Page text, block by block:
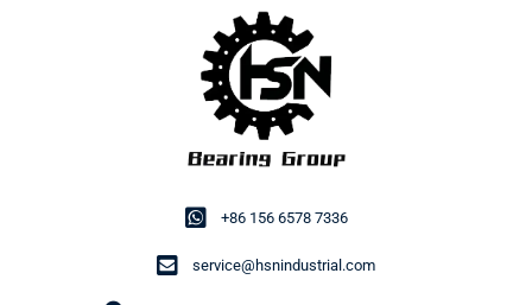
+86 156 6578 7336
service@hsnindustrial.com